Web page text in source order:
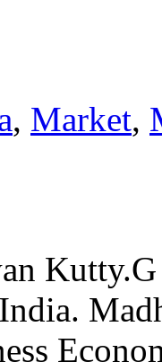
, Market,